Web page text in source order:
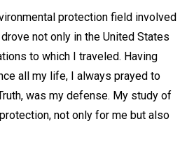
protection field involved
not only in the United States
to which I traveled. Having
all my life, I always prayed to
was my defense. My study of
not only for me but also